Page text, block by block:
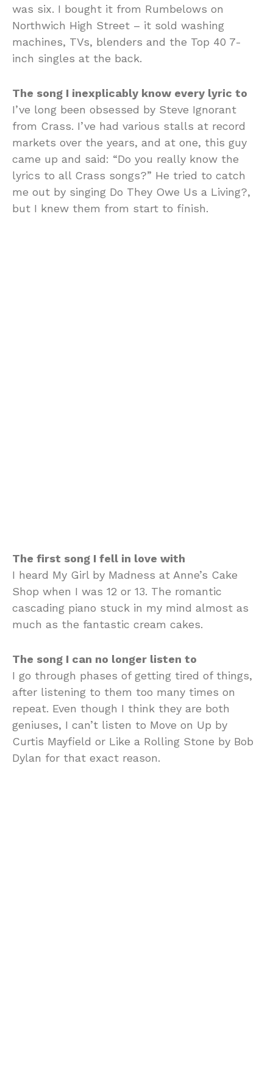
was six. I bought it from Rumbelows on
Northwich High Street – it sold washing
machines, TVs, blenders and the Top 40 7-
inch singles at the back.
The song I inexplicably know every lyric to
I’ve long been obsessed by Steve Ignorant
from Crass. I’ve had various stalls at record
markets over the years, and at one, this guy
came up and said: “Do you really know the
lyrics to all Crass songs?” He tried to catch
me out by singing Do They Owe Us a Living?,
but I knew them from start to finish.
The first song I fell in love with
I heard My Girl by Madness at Anne’s Cake
Shop when I was 12 or 13. The romantic
cascading piano stuck in my mind almost as
much as the fantastic cream cakes.
The song I can no longer listen to
I go through phases of getting tired of things,
after listening to them too many times on
repeat. Even though I think they are both
geniuses, I can’t listen to Move on Up by
Curtis Mayfield or Like a Rolling Stone by Bob
Dylan for that exact reason.